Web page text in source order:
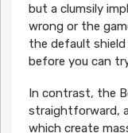
but a clumsily
wrong or the
the default
before you can
In contrast, the
straightforward,
which create